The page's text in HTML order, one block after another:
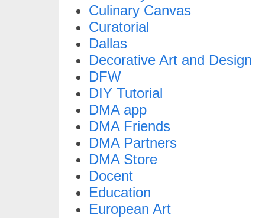
Culinary Canvas
Curatorial
Dallas
Decorative Art and Design
DFW
DIY Tutorial
DMA app
DMA Friends
DMA Partners
DMA Store
Docent
Education
European Art